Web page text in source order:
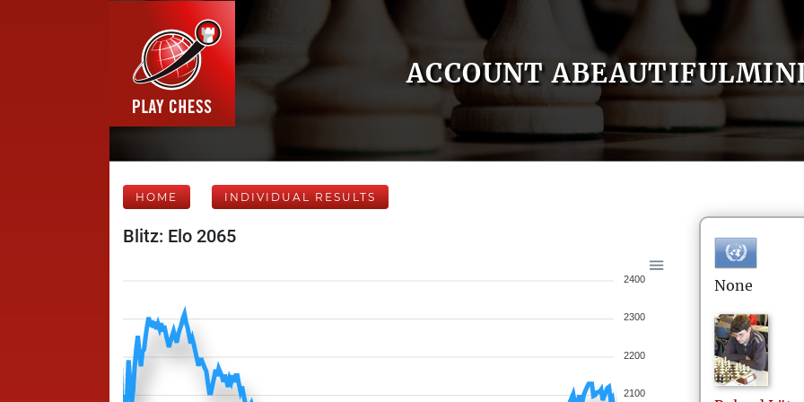
ACCOUNT
HOME INDIVIDUAL RESULTS
Blitz: Elo 2065
2400
2300
2200
2100
None